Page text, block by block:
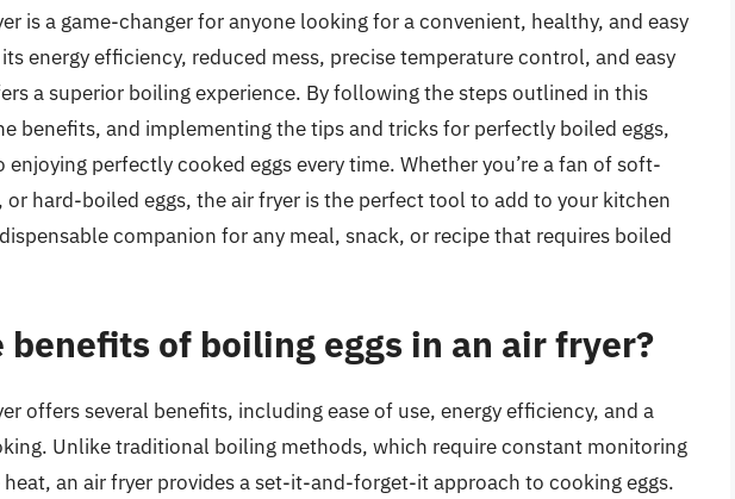
is a game-changer for anyone looking for a convenient, healthy, and easy
energy efficiency, reduced mess, precise temperature control, and easy
a superior boiling experience. By following the steps outlined in this
benefits, and implementing the tips and tricks for perfectly boiled eggs,
enjoying perfectly cooked eggs every time. Whether you’re a fan of soft-
hard-boiled eggs, the air fryer is the perfect tool to add to your kitchen
companion for any meal, snack, or recipe that requires boiled
benefits of boiling eggs in an air fryer?
offers several benefits, including ease of use, energy efficiency, and a
Unlike traditional boiling methods, which require constant monitoring
an air fryer provides a set-it-and-forget-it approach to cooking eggs.